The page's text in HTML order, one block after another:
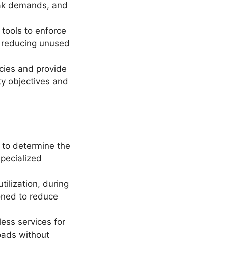
demands, and
to enforce
unused
and provide
objectives and
determine the
during
to reduce
services for
without